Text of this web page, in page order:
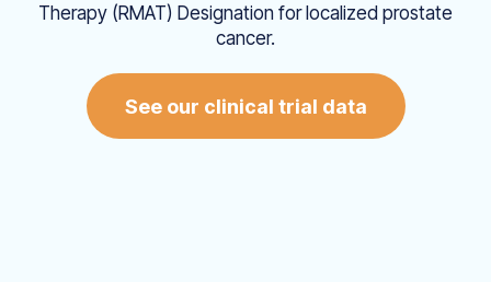
Therapy (RMAT) Designation for localized prostate
cancer.
See our clinical trial data